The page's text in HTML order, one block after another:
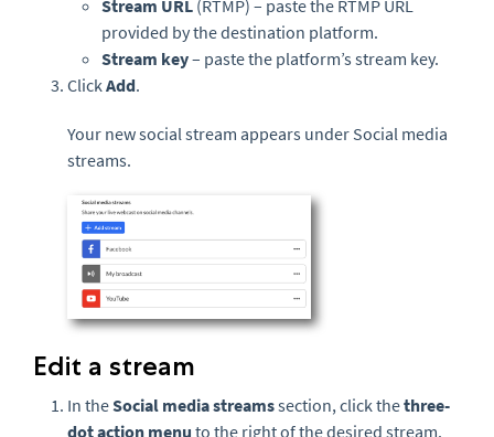
Stream URL (RTMP) – paste the RTMP URL
provided by the destination platform.
Stream key– paste the platform’s stream key.
ClickAdd.
Your new social stream appears under Social media
streams.
Edit a stream
In theSocial media streamssection, click thethree-
dot action menu to the right of the desired stream.